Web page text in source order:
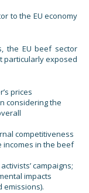
to the EU economy
the EU beef sector
particularly exposed
prices
considering the
competitiveness
incomes in the beef
campaigns;
impacts
emissions).